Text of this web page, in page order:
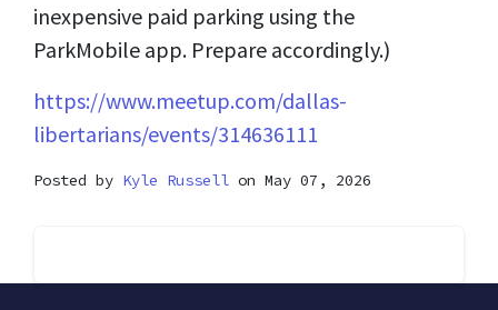
inexpensive paid parking using the
ParkMobile app. Prepare accordingly.)
https://www.meetup.com/dallas-
libertarians/events/314636111
Posted by Kyle Russell on May 07, 2026